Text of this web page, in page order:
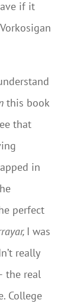
if it
this book
that
in
perfect
I was
really
the real
College